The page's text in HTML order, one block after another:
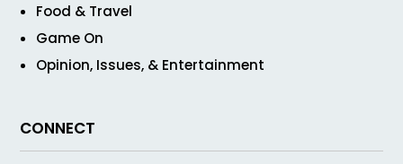
Food & Travel
Game On
Opinion, Issues, & Entertainment
CONNECT